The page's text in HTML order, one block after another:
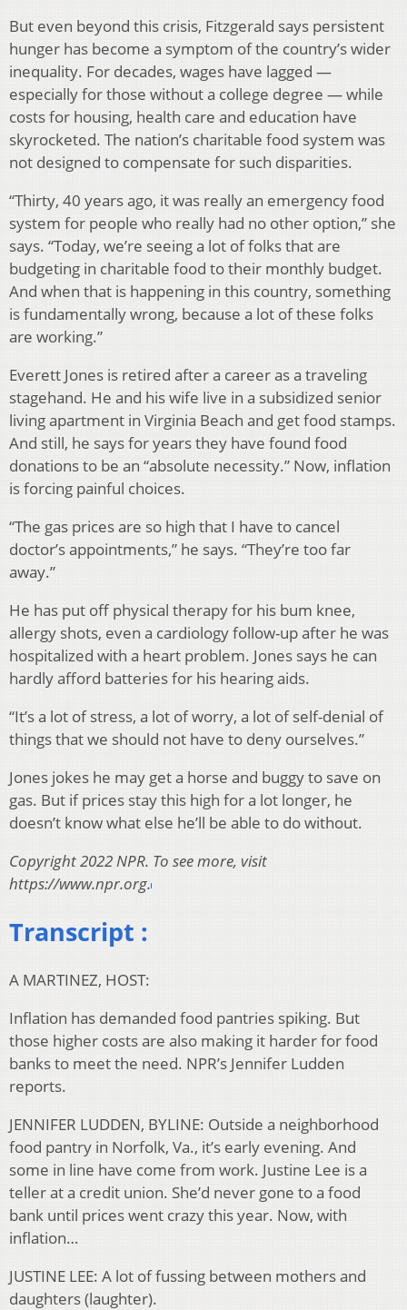
But even beyond this crisis, Fitzgerald says persistent
hunger has become a symptom of the country’s wider
inequality. For decades, wages have lagged —
especially for those without a college degree — while
costs for housing, health care and education have
skyrocketed. The nation’s charitable food system was
not designed to compensate for such disparities.
“Thirty, 40 years ago, it was really an emergency food
system for people who really had no other option,” she
says. “Today, we’re seeing a lot of folks that are
budgeting in charitable food to their monthly budget.
And when that is happening in this country, something
is fundamentally wrong, because a lot of these folks
are working.”
Everett Jones is retired after a career as a traveling
stagehand. He and his wife live in a subsidized senior
living apartment in Virginia Beach and get food stamps.
And still, he says for years they have found food
donations to be an “absolute necessity.” Now, inflation
is forcing painful choices.
“The gas prices are so high that I have to cancel
doctor’s appointments,” he says. “They’re too far
away.”
He has put off physical therapy for his bum knee,
allergy shots, even a cardiology follow-up after he was
hospitalized with a heart problem. Jones says he can
hardly afford batteries for his hearing aids.
“It’s a lot of stress, a lot of worry, a lot of self-denial of
things that we should not have to deny ourselves.”
Jones jokes he may get a horse and buggy to save on
gas. But if prices stay this high for a lot longer, he
doesn’t know what else he’ll be able to do without.
Copyright 2022 NPR. To see more, visit
https://www.npr.org.
Transcript :
A MARTINEZ, HOST:
Inflation has demanded food pantries spiking. But
those higher costs are also making it harder for food
banks to meet the need. NPR’s Jennifer Ludden
reports.
JENNIFER LUDDEN, BYLINE: Outside a neighborhood
food pantry in Norfolk, Va., it’s early evening. And
some in line have come from work. Justine Lee is a
teller at a credit union. She’d never gone to a food
bank until prices went crazy this year. Now, with
inflation…
JUSTINE LEE: A lot of fussing between mothers and
daughters (laughter).